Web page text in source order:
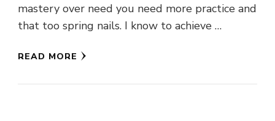
mastery over need you need more practice and
that too spring nails. I know to achieve …
READ MORE